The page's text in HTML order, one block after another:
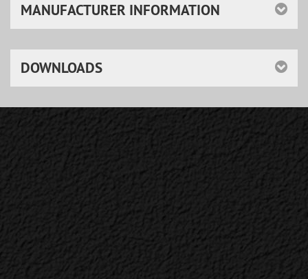
MANUFACTURER INFORMATION
DOWNLOADS